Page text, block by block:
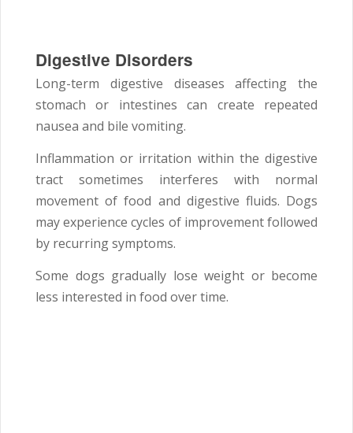
Digestive Disorders
Long-term digestive diseases affecting the
stomach or intestines can create repeated
nausea and bile vomiting.
Inflammation or irritation within the digestive
tract sometimes interferes with normal
movement of food and digestive fluids. Dogs
may experience cycles of improvement followed
by recurring symptoms.
Some dogs gradually lose weight or become
less interested in food over time.